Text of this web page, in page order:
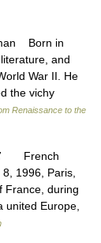
Born in
and
War II. He
the vichy
Renaissance to the
French
1996, Paris,
France, during
united Europe,